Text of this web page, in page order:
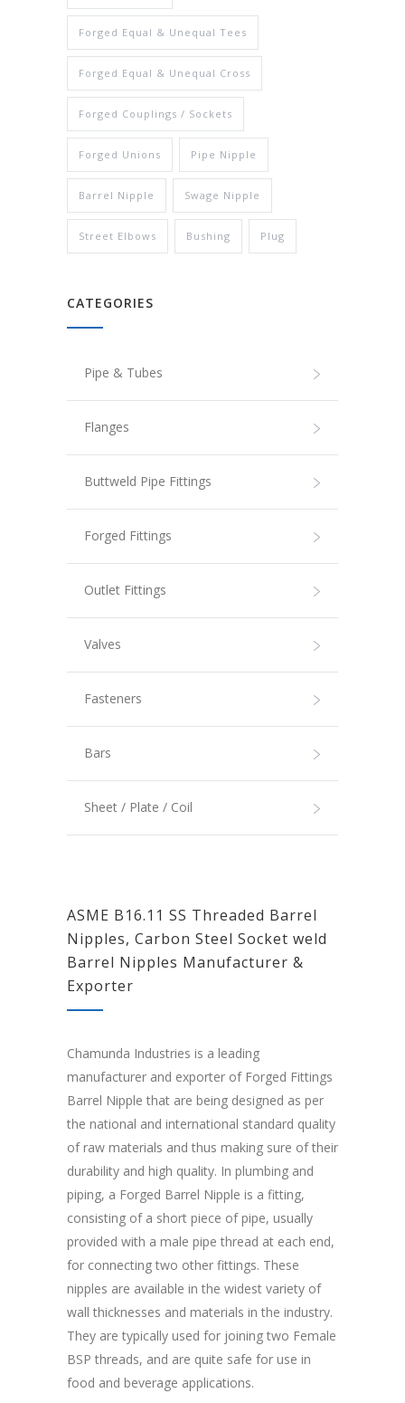
Forged Equal & Unequal Tees
Forged Equal & Unequal Cross
Forged Couplings / Sockets
Forged Unions Pipe Nipple
Barrel Nipple Swage Nipple
Street Elbows Bushing Plug
CATEGORIES
Pipe & Tubes
Flanges
Buttweld Pipe Fittings
Forged Fittings
Outlet Fittings
Valves
Fasteners
Bars
Sheet / Plate / Coil
ASME B16.11 SS Threaded Barrel
Nipples, Carbon Steel Socket weld
Barrel Nipples Manufacturer &
Exporter
Chamunda Industries is a leading
manufacturer and exporter of Forged Fittings
Barrel Nipple that are being designed as per
the national and international standard quality
of raw materials and thus making sure of their
durability and high quality. In plumbing and
piping, a Forged Barrel Nipple is a fitting,
consisting of a short piece of pipe, usually
provided with a male pipe thread at each end,
for connecting two other fittings. These
nipples are available in the widest variety of
wall thicknesses and materials in the industry.
They are typically used for joining two Female
BSP threads, and are quite safe for use in
food and beverage applications.